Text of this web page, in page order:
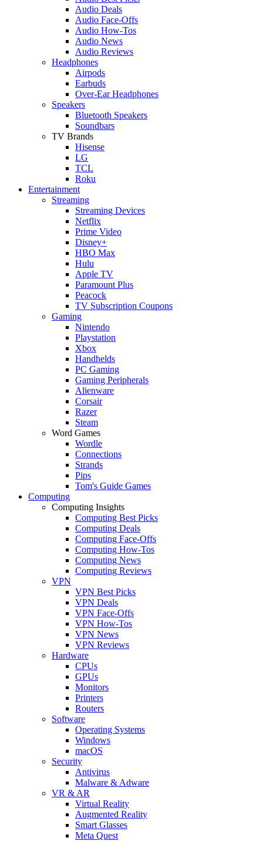
Audio Deals
Audio Face-Offs
Audio How-Tos
Audio News
Audio Reviews
Headphones
Airpods
Earbuds
Over-Ear Headphones
Speakers
Bluetooth Speakers
Soundbars
TV Brands
Hisense
LG
TCL
Roku
Entertainment
Streaming
Streaming Devices
Netflix
Prime Video
Disney+
HBO Max
Hulu
Apple TV
Paramount Plus
Peacock
TV Subscription Coupons
Gaming
Nintendo
Playstation
Xbox
Handhelds
PC Gaming
Gaming Peripherals
Alienware
Corsair
Razer
Steam
Word Games
Wordle
Connections
Strands
Pips
Tom's Guide Games
Computing
Computing Insights
Computing Best Picks
Computing Deals
Computing Face-Offs
Computing How-Tos
Computing News
Computing Reviews
VPN
VPN Best Picks
VPN Deals
VPN Face-Offs
VPN How-Tos
VPN News
VPN Reviews
Hardware
CPUs
GPUs
Monitors
Printers
Routers
Software
Operating Systems
Windows
macOS
Security
Antivirus
Malware & Adware
VR & AR
Virtual Reality
Augmented Reality
Smart Glasses
Meta Quest